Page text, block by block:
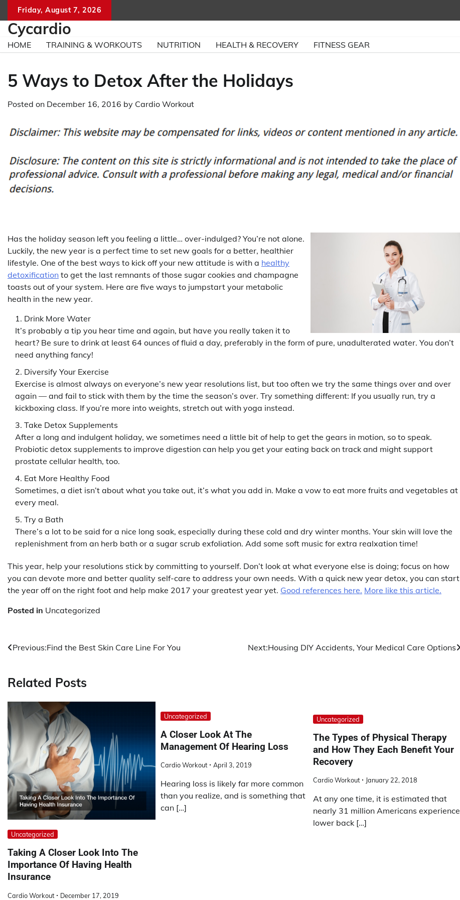
content
Friday, August 7, 2026
Cycardio
HOME TRAINING & WORKOUTS NUTRITION HEALTH & RECOVERY FITNESS GEAR
5 Ways to Detox After the Holidays
Posted on December 16, 2016 by Cardio Workout
Has the holiday season left you feeling a little… over-indulged? You’re not alone.
Luckily, the new year is a perfect time to set new goals for a better, healthier
lifestyle. One of the best ways to kick off your new attitude is with a healthy
detoxification to get the last remnants of those sugar cookies and champagne
toasts out of your system. Here are five ways to jumpstart your metabolic
health in the new year.
Drink More Water
It’s probably a tip you hear time and again, but have you really taken it to
heart? Be sure to drink at least 64 ounces of fluid a day, preferably in the form of pure, unadulterated water. You don’t
need anything fancy!
Diversify Your Exercise
Exercise is almost always on everyone’s new year resolutions list, but too often we try the same things over and over
again — and fail to stick with them by the time the season’s over. Try something different: If you usually run, try a
kickboxing class. If you’re more into weights, stretch out with yoga instead.
Take Detox Supplements
After a long and indulgent holiday, we sometimes need a little bit of help to get the gears in motion, so to speak.
Probiotic detox supplements to improve digestion can help you get your eating back on track and might support
prostate cellular health, too.
Eat More Healthy Food
Sometimes, a diet isn’t about what you take out, it’s what you add in. Make a vow to eat more fruits and vegetables at
every meal.
Try a Bath
There’s a lot to be said for a nice long soak, especially during these cold and dry winter months. Your skin will love the
replenishment from an herb bath or a sugar scrub exfoliation. Add some soft music for extra realxation time!
This year, help your resolutions stick by committing to yourself. Don’t look at what everyone else is doing; focus on how
you can devote more and better quality self-care to address your own needs. With a quick new year detox, you can start
the year off on the right foot and help make 2017 your greatest year yet. Good references here. More like this article.
Posted in Uncategorized
Post
Previous:Find the Best Skin Care Line For You Next:Housing DIY Accidents, Your Medical Care Options
Related Posts
Uncategorized
Taking A Closer Look Into The
Importance Of Having Health
Insurance
Cardio Workout December 17, 2019
Uncategorized
A Closer Look At The
Management Of Hearing Loss
Cardio Workout April 3, 2019
Hearing loss is likely far more common
than you realize, and is something that
can […]
Uncategorized
The Types of Physical Therapy
and How They Each Benefit Your
Recovery
Cardio Workout January 22, 2018
At any one time, it is estimated that
nearly 31 million Americans experience
lower back […]